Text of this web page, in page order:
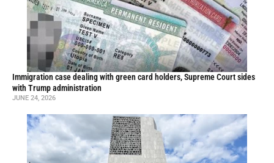
Immigration case dealing with green card holders, Supreme Court sides
with Trump administration
JUNE 24, 2026